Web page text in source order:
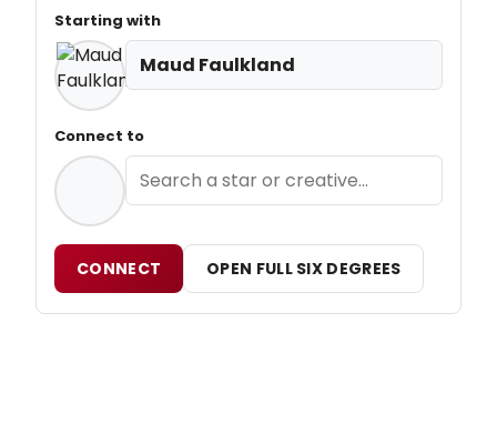
Starting with
Maud Faulkland
Connect to
CONNECT OPEN FULL SIX DEGREES